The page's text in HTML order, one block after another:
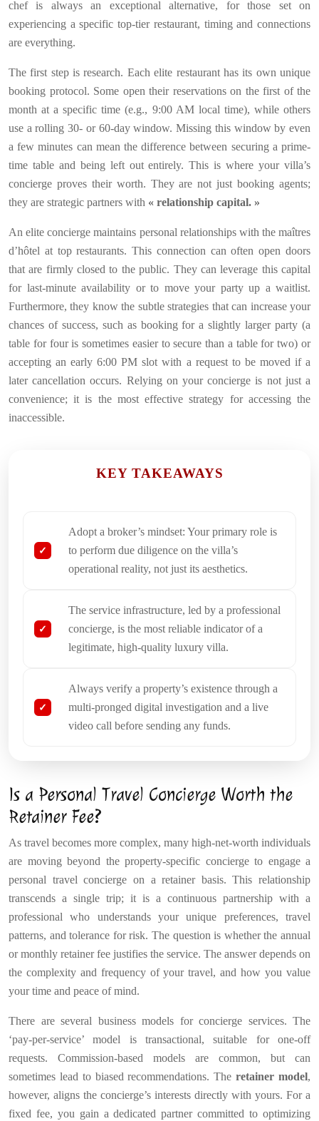
chef is always an exceptional alternative, for those set on
experiencing a specific top-tier restaurant, timing and connections
are everything.
The first step is research. Each elite restaurant has its own unique
booking protocol. Some open their reservations on the first of the
month at a specific time (e.g., 9:00 AM local time), while others
use a rolling 30- or 60-day window. Missing this window by even
a few minutes can mean the difference between securing a prime-
time table and being left out entirely. This is where your villa’s
concierge proves their worth. They are not just booking agents;
they are strategic partners with « relationship capital. »
An elite concierge maintains personal relationships with the maîtres
d’hôtel at top restaurants. This connection can often open doors
that are firmly closed to the public. They can leverage this capital
for last-minute availability or to move your party up a waitlist.
Furthermore, they know the subtle strategies that can increase your
chances of success, such as booking for a slightly larger party (a
table for four is sometimes easier to secure than a table for two) or
accepting an early 6:00 PM slot with a request to be moved if a
later cancellation occurs. Relying on your concierge is not just a
convenience; it is the most effective strategy for accessing the
inaccessible.
KEY TAKEAWAYS
Adopt a broker’s mindset: Your primary role is
to perform due diligence on the villa’s
operational reality, not just its aesthetics.
The service infrastructure, led by a professional
concierge, is the most reliable indicator of a
legitimate, high-quality luxury villa.
Always verify a property’s existence through a
multi-pronged digital investigation and a live
video call before sending any funds.
Is a Personal Travel Concierge Worth the
Retainer Fee?
As travel becomes more complex, many high-net-worth individuals
are moving beyond the property-specific concierge to engage a
personal travel concierge on a retainer basis. This relationship
transcends a single trip; it is a continuous partnership with a
professional who understands your unique preferences, travel
patterns, and tolerance for risk. The question is whether the annual
or monthly retainer fee justifies the service. The answer depends on
the complexity and frequency of your travel, and how you value
your time and peace of mind.
There are several business models for concierge services. The
‘pay-per-service’ model is transactional, suitable for one-off
requests. Commission-based models are common, but can
sometimes lead to biased recommendations. Theretainer model,
however, aligns the concierge’s interests directly with yours. For a
fixed fee, you gain a dedicated partner committed to optimizing